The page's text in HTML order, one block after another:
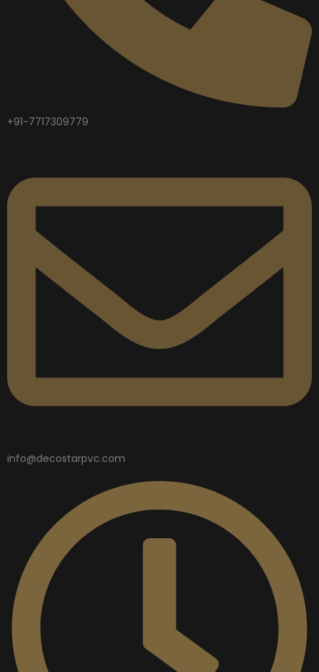
+91-7717309779
info@decostarpvc.com